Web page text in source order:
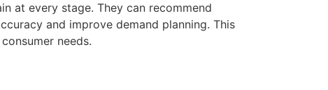
at every stage. They can recommend
and improve demand planning. This
needs.